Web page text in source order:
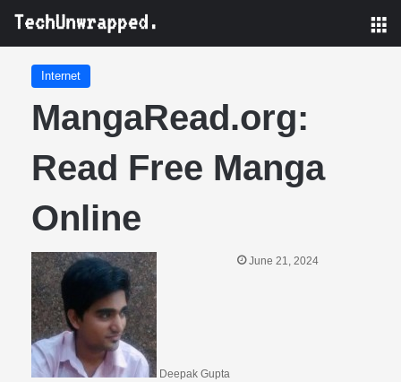
Internet
MangaRead.org:
Read Free Manga
Online
Deepak Gupta
June 21, 2024